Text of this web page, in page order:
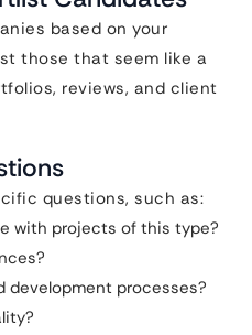
based on your
those that seem like a
reviews, and client
questions, such as:
with projects of this type?
development processes?